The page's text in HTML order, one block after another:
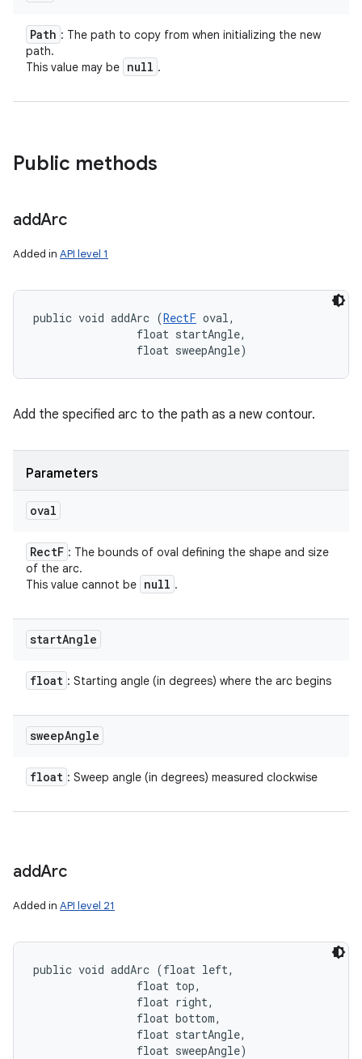
Path : The path to copy from when initializing the new
path.
This value may be null .
Public methods
addArc
Added in API level 1
public void addArc (RectF oval,
                float startAngle,
                float sweepAngle)
Add the specified arc to the path as a new contour.
Parameters
oval
RectF : The bounds of oval defining the shape and size
of the arc.
This value cannot be null .
startAngle
float : Starting angle (in degrees) where the arc begins
sweepAngle
float : Sweep angle (in degrees) measured clockwise
addArc
Added in API level 21
public void addArc (float left,
                float top,
                float right,
                float bottom,
                float startAngle,
                float sweepAngle)